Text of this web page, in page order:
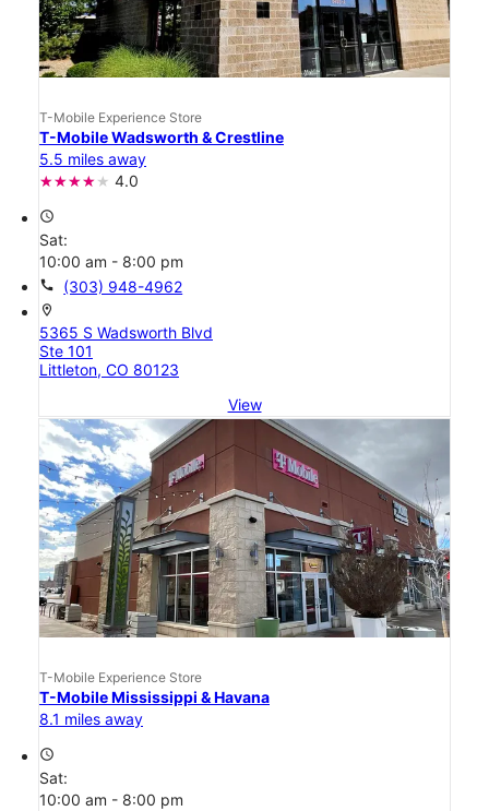
T-Mobile Experience Store
T-Mobile Wadsworth & Crestline
5.5 miles away
4.0
access_time
Sat:
10:00 am - 8:00 pm
call (303) 948-4962
location_on
5365 S Wadsworth Blvd
Ste 101
Littleton, CO 80123
View
T-Mobile Experience Store
T-Mobile Mississippi & Havana
8.1 miles away
access_time
Sat:
10:00 am - 8:00 pm